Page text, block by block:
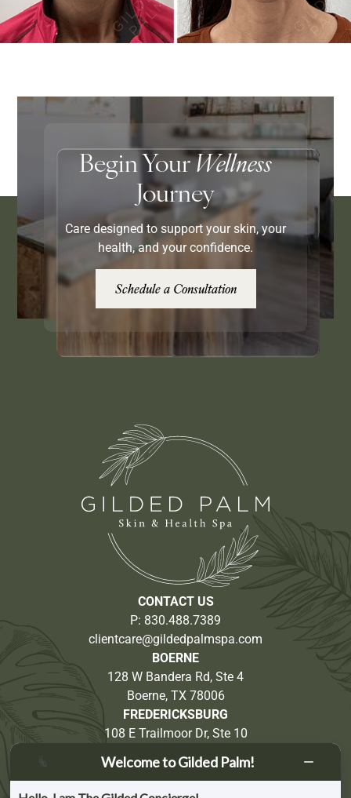
Begin YourWellness
Journey
Care designed to support your skin, your
health, and your confidence.
Schedule a Consultation
BOERNE
128 W Bandera Rd, Ste 4
Boerne, TX 78006
CONTACT US
P: 830.488.7389
clientcare@gildedpalmspa.com
FREDERICKSBURG
108 E Trailmoor Dr, Ste 10
Partnership Opportunities
Welcome to Gilded Palm!